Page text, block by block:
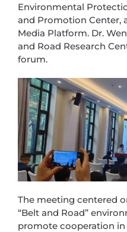
Environmental
and Promotion Center,
Media Platform. Dr.
and Road Research
forum.
The meeting centered
“Belt and Road”
promote cooperation